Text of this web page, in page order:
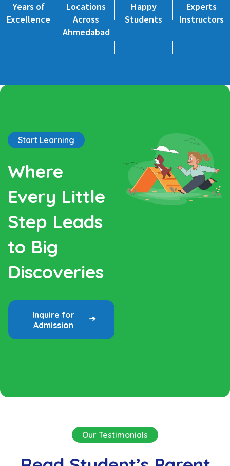
Years of
Excellence
Locations
Across
Ahmedabad
Happy
Students
Experts
Instructors
Start Learning
Where
Every Little
Step Leads
to Big
Discoveries
Inquire for
Admission
Our Testimonials